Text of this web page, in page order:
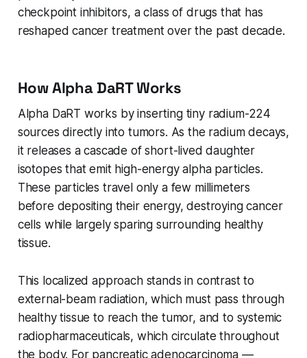
checkpoint inhibitors, a class of drugs that has
reshaped cancer treatment over the past decade.
How Alpha DaRT Works
Alpha DaRT works by inserting tiny radium-224
sources directly into tumors. As the radium decays,
it releases a cascade of short-lived daughter
isotopes that emit high-energy alpha particles.
These particles travel only a few millimeters
before depositing their energy, destroying cancer
cells while largely sparing surrounding healthy
tissue.
This localized approach stands in contrast to
external-beam radiation, which must pass through
healthy tissue to reach the tumor, and to systemic
radiopharmaceuticals, which circulate throughout
the body. For pancreatic adenocarcinoma —